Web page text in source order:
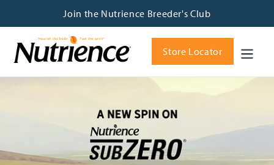
Join the Nutrience Breeder's Club
Store Locator